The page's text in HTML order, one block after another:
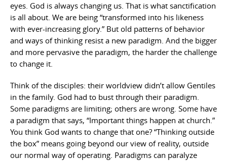
eyes. God is always changing us. That is what sanctification
is all about. We are being “transformed into his likeness
with ever-increasing glory.” But old patterns of behavior
and ways of thinking resist a new paradigm. And the bigger
and more pervasive the paradigm, the harder the challenge
to change it.
Think of the disciples: their worldview didn’t allow Gentiles
in the family. God had to bust through their paradigm.
Some paradigms are limiting; others are wrong. Some have
a paradigm that says, “Important things happen at church.”
You think God wants to change that one? “Thinking outside
the box” means going beyond our view of reality, outside
our normal way of operating. Paradigms can paralyze